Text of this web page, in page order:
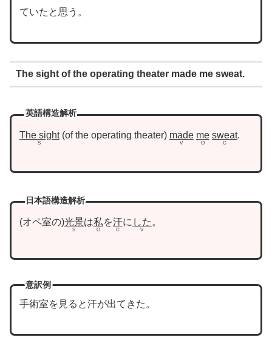
ていたと思う。
The sight of the operating theater made me sweat.
英語構造解析
The sight
S
of the operating theater made
V
me
O
sweat
C
.
日本語構造解析
オペ室の 光景
S
は私
O
を汗
C
に した
V
。
意訳例
手術室を見ると汗が出てきた。